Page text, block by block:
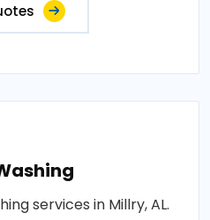
services in Millry, AL.